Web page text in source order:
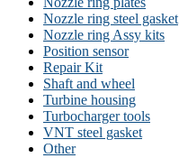
Nozzle ring steel gasket
Nozzle ring Assy kits
Position sensor
Repair Kit
Shaft and wheel
Turbine housing
Turbocharger tools
VNT steel gasket
Other